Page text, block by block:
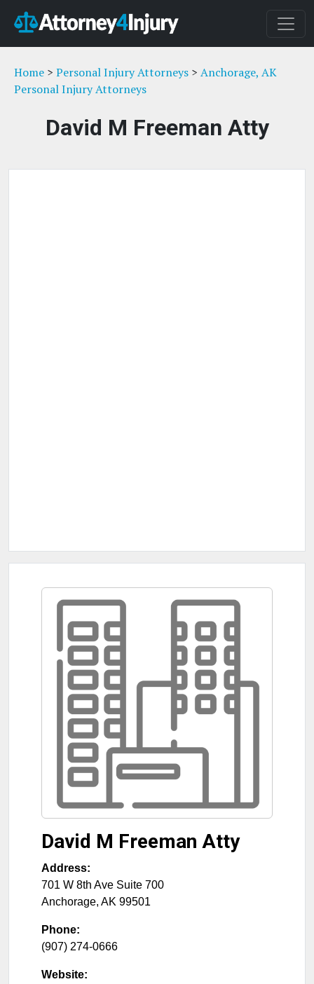
Home > Personal Injury Attorneys > Anchorage, AK
Personal Injury Attorneys
David M Freeman Atty
David M Freeman Atty
Address:
701 W 8th Ave Suite 700
Anchorage, AK 99501
Phone:
(907) 274-0666
Website: